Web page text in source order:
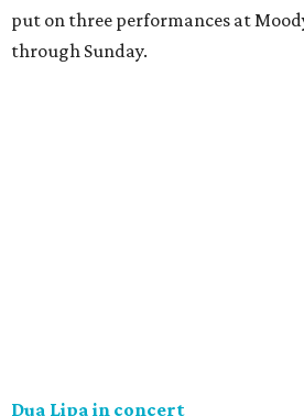
put on three performances at
through Sunday.
Dua Lipa in concert